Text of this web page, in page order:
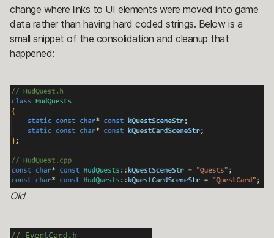
change where links to UI elements were moved into game
data rather than having hard coded strings. Below is a
small snippet of the consolidation and cleanup that
happened:
Old